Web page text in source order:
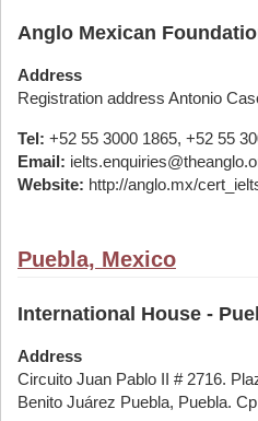
Anglo Mexican
Address
Registration address Antonio
Tel: +52 55 3000 1865, +52 55
Email:
Website: http://anglo.mx/
Puebla, Mexico
International House -
Address
Circuito Juan Pablo II # 2716.
Benito Juárez Puebla, Puebla.